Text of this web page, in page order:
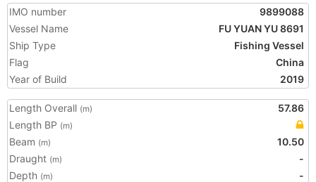
IMO number
9899088
Vessel Name
FU YUAN YU 8691
Ship Type
Fishing Vessel
Flag
China
Year of Build
2019
Length Overall (m)
57.86
Length BP (m)
Beam (m)
10.50
Draught (m)
-
Depth (m) -